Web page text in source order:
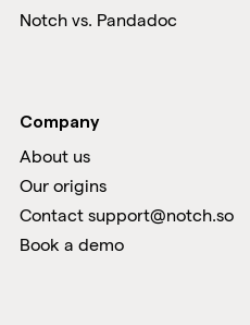
Notch vs. Pandadoc
Company
About us
Our origins
Contact support@notch.so
Book a demo